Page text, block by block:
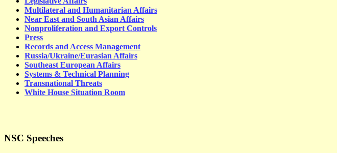
Multilateral and Humanitarian Affairs
Near East and South Asian Affairs
Nonproliferation and Export Controls
Press
Records and Access Management
Russia/Ukraine/Eurasian Affairs
Southeast European Affairs
Systems & Technical Planning
Transnational Threats
White House Situation Room
NSC Speeches